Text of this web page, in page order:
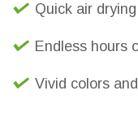
Quick air
Endless hours
Vivid colors